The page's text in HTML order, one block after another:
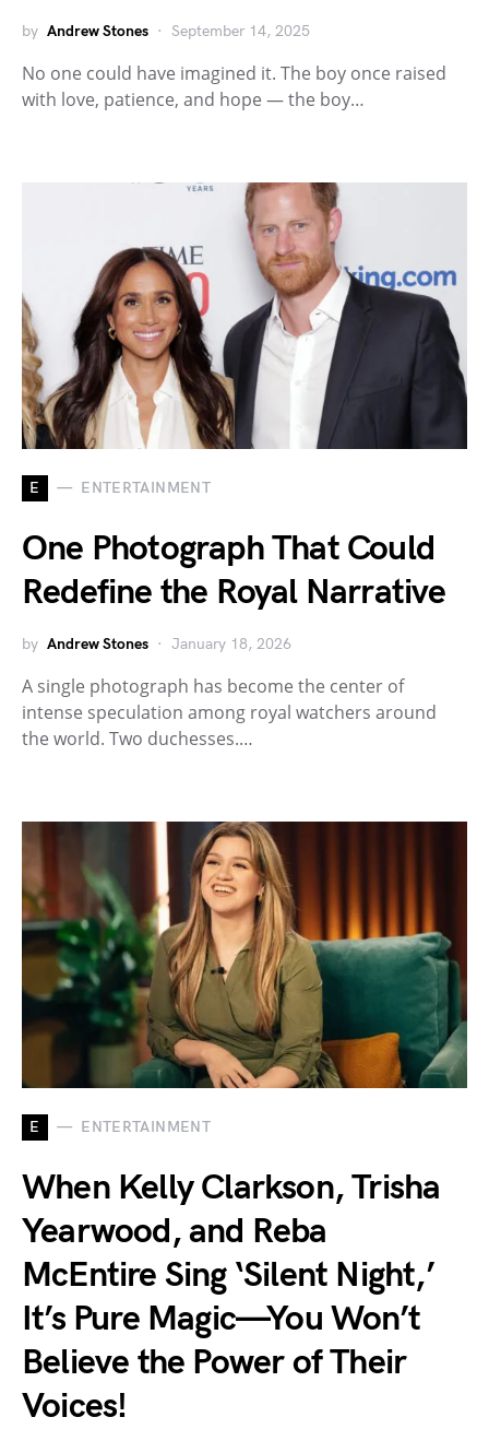
by Andrew Stones September 14, 2025
No one could have imagined it. The boy once raised
with love, patience, and hope — the boy…
E ENTERTAINMENT
One Photograph That Could
Redefine the Royal Narrative
by Andrew Stones January 18, 2026
A single photograph has become the center of
intense speculation among royal watchers around
the world. Two duchesses.…
E ENTERTAINMENT
When Kelly Clarkson, Trisha
Yearwood, and Reba
McEntire Sing ‘Silent Night,’
It’s Pure Magic—You Won’t
Believe the Power of Their
Voices!